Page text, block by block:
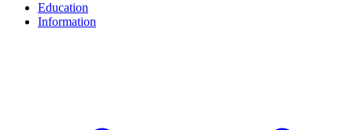
Education
Information